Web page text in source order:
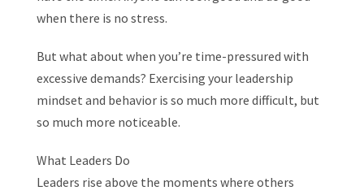
when there is no stress.
But what about when you’re time-pressured with
excessive demands? Exercising your leadership
mindset and behavior is so much more difficult, but
so much more noticeable.
What Leaders Do
Leaders rise above the moments where others